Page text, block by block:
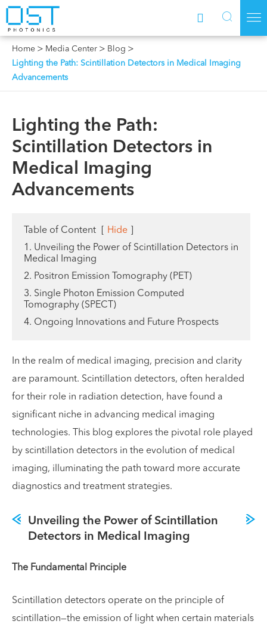
  
Home Media Center
Blog
Lighting the Path: Scintillation Detectors in Medical Imaging
Advancements
Lighting the Path:
Scintillation Detectors in
Medical Imaging
Advancements
Table of Content Hide
1. Unveiling the Power of Scintillation Detectors in
Medical Imaging
2. Positron Emission Tomography (PET)
3. Single Photon Emission Computed
Tomography (SPECT)
4. Ongoing Innovations and Future Prospects
In the realm of medical imaging, precision and clarity
are paramount. Scintillation detectors, often heralded
for their role in radiation detection, have found a
significant niche in advancing medical imaging
technologies. This blog explores the pivotal role played
by scintillation detectors in the evolution of medical
imaging, illuminating the path toward more accurate
diagnostics and treatment strategies.
Unveiling the Power of Scintillation
Detectors in Medical Imaging
The Fundamental Principle
Scintillation detectors operate on the principle of
scintillation—the emission of light when certain materials